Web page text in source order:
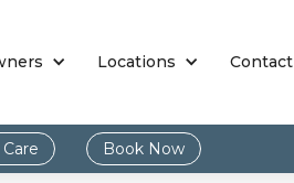
Locations Contact
Book Now